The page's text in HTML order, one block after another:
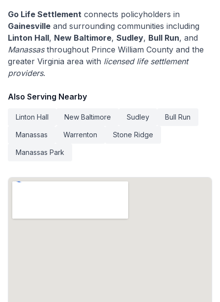
Go Life Settlement connects policyholders in
Gainesville and surrounding communities including
Linton Hall, New Baltimore, Sudley, Bull Run, and
Manassasthroughout Prince William County and the
greater Virginia area with licensed life settlement
providers.
Also Serving Nearby
Linton Hall New Baltimore Sudley Bull Run
Manassas Warrenton Stone Ridge
Manassas Park